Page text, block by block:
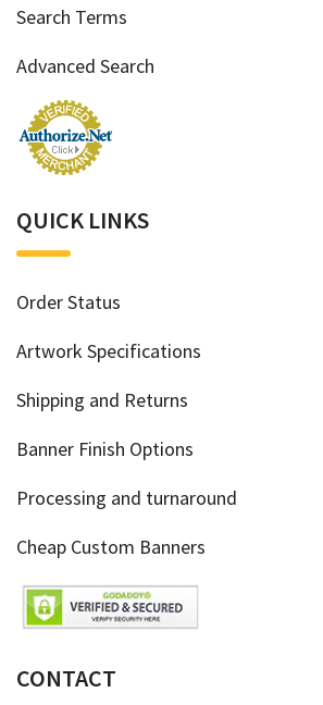
Search Terms
Advanced Search
QUICK LINKS
Order Status
Artwork Specifications
Shipping and Returns
Banner Finish Options
Processing and turnaround
Cheap Custom Banners
CONTACT